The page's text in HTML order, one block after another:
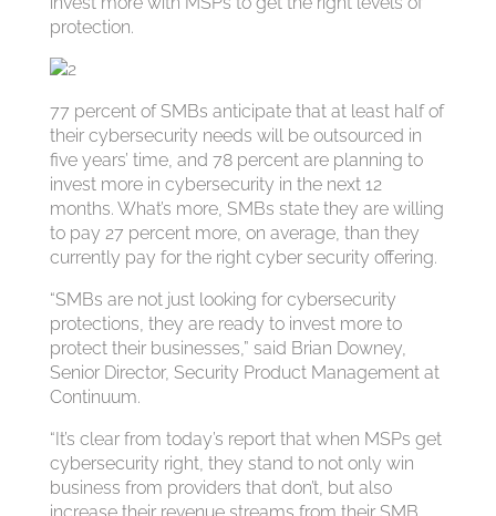
protection.
77 percent of SMBs anticipate that at least half of
their cybersecurity needs will be outsourced in
five years’ time, and 78 percent are planning to
invest more in cybersecurity in the next 12
months. What’s more, SMBs state they are willing
to pay 27 percent more, on average, than they
currently pay for the right cyber security offering.
“SMBs are not just looking for cybersecurity
protections, they are ready to invest more to
protect their businesses,” said Brian Downey,
Senior Director, Security Product Management at
Continuum.
“It’s clear from today’s report that when MSPs get
cybersecurity right, they stand to not only win
business from providers that don’t, but also